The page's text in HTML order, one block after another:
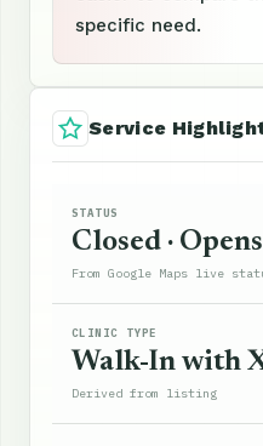
specific need.
Service
STATUS
Closed ·
From Google Maps live
CLINIC TYPE
Walk-In with
Derived from listing